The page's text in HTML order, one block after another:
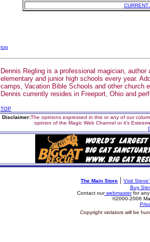
top
Dennis Regling is a professional magician,
elementary and junior high schools every year.
camps, Vacation Bible Schools and other church
Dennis currently resides in Freeport, Ohio and
TOP
Disclaimer:The opinions expressed in this or any of our
opinion of the Magic Web Channel or it's
The Main Store | Visit
Buy
Contact ourwebmasterfor any
©2000-2006
Copyright violators will be